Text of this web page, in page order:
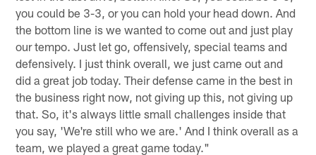
you could be 3-3, or you can hold your head down. And
the bottom line is we wanted to come out and just play
our tempo. Just let go, offensively, special teams and
defensively. I just think overall, we just came out and
did a great job today. Their defense came in the best in
the business right now, not giving up this, not giving up
that. So, it's always little small challenges inside that
you say, 'We're still who we are.' And I think overall as a
team, we played a great game today."